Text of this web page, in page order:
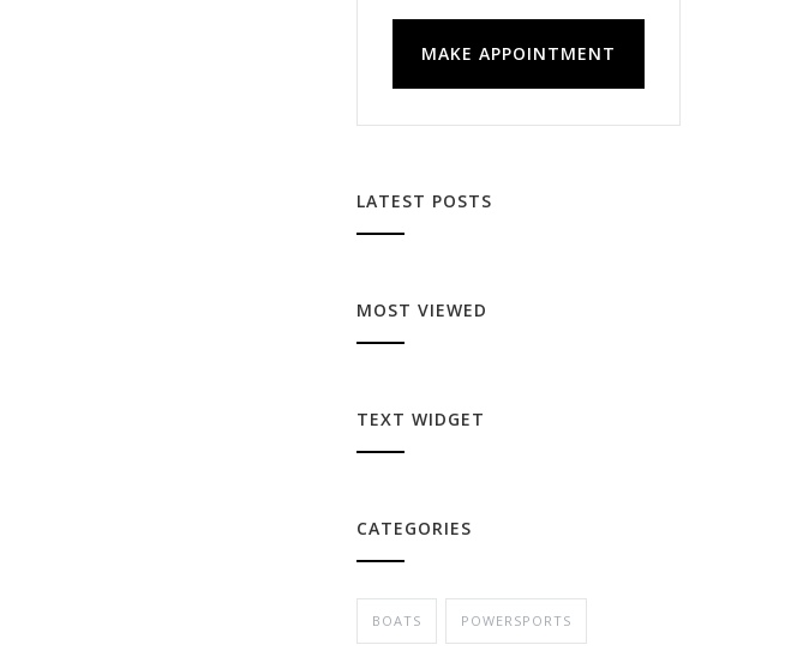
MAKE APPOINTMENT
LATEST POSTS
MOST VIEWED
TEXT WIDGET
CATEGORIES
BOATS POWERSPORTS